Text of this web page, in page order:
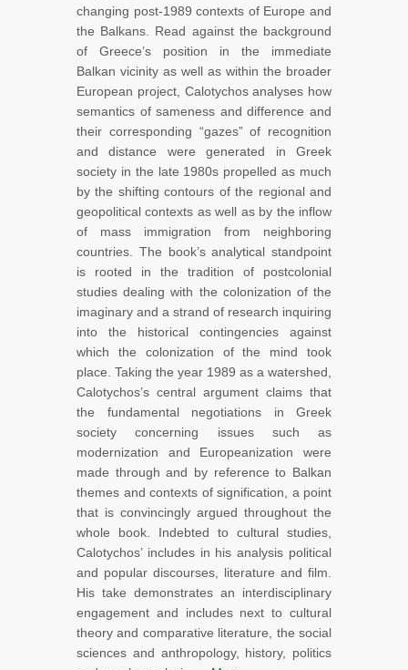
changing post-1989 contexts of Europe and
the Balkans. Read against the background
of Greece’s position in the immediate
Balkan vicinity as well as within the broader
European project, Calotychos analyses how
semantics of sameness and difference and
their corresponding “gazes” of recognition
and distance were generated in Greek
society in the late 1980s propelled as much
by the shifting contours of the regional and
geopolitical contexts as well as by the inflow
of mass immigration from neighboring
countries. The book’s analytical standpoint
is rooted in the tradition of postcolonial
studies dealing with the colonization of the
imaginary and a strand of research inquiring
into the historical contingencies against
which the colonization of the mind took
place. Taking the year 1989 as a watershed,
Calotychos’s central argument claims that
the fundamental negotiations in Greek
society concerning issues such as
modernization and Europeanization were
made through and by reference to Balkan
themes and contexts of signification, a point
that is convincingly argued throughout the
whole book. Indebted to cultural studies,
Calotychos’ includes in his analysis political
and popular discourses, literature and film.
His take demonstrates an interdisciplinary
engagement and includes next to cultural
theory and comparative literature, the social
sciences and anthropology, history, politics